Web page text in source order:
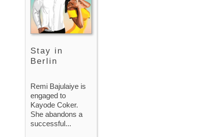
Stay in
Berlin
Remi Bajulaiye is
engaged to
Kayode Coker.
She abandons a
successful...